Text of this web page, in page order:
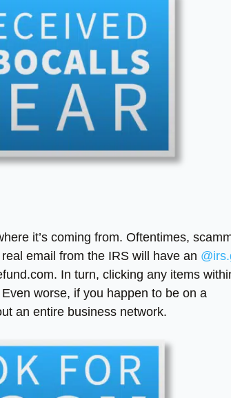
it’s coming from. Oftentimes,
email from the IRS will have an
In turn, clicking any items
worse, if you happen to be on a
an entire business network.